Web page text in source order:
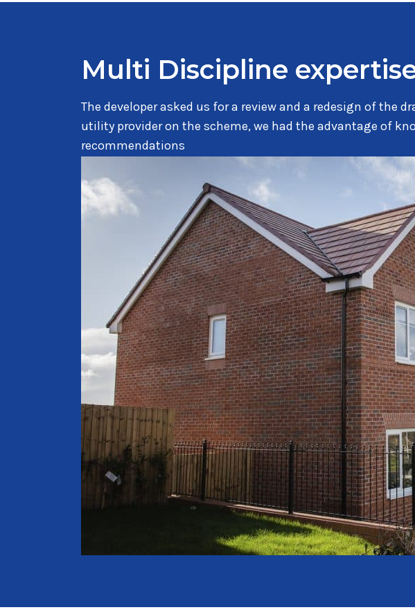
Multi Discipline
The developer asked us for a review and a redesign of the
utility provider on the scheme, we had the advantage of
recommendations